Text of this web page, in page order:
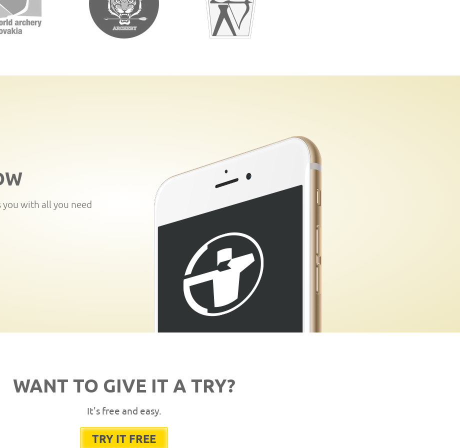
you with all you need
WANT TO GIVE IT A TRY?
It's free and easy.
TRY IT FREE